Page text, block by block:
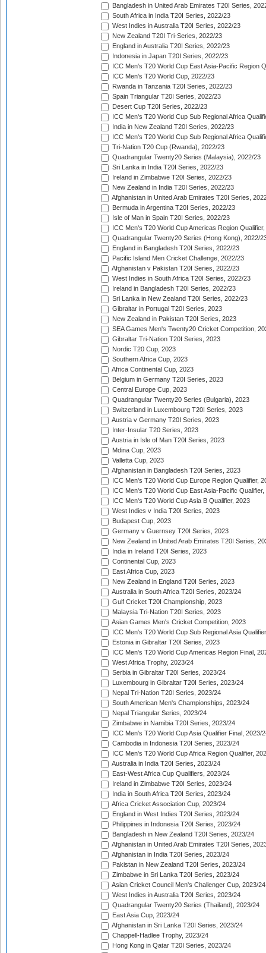
Bangladesh in United Arab Emirates T20I Series,
South Africa in India T20I Series, 2022/23
West Indies in Australia T20I Series, 2022/23
New Zealand T20I Tri-Series, 2022/23
England in Australia T20I Series, 2022/23
Indonesia in Japan T20I Series, 2022/23
ICC Men's T20 World Cup East Asia-Pacific Region
ICC Men's T20 World Cup, 2022/23
Rwanda in Tanzania T20I Series, 2022/23
Spain Triangular T20I Series, 2022/23
Desert Cup T20I Series, 2022/23
ICC Men's T20 World Cup Sub Regional Africa
India in New Zealand T20I Series, 2022/23
ICC Men's T20 World Cup Sub Regional Africa
Tri-Nation T20 Cup (Rwanda), 2022/23
Quadrangular Twenty20 Series (Malaysia), 2022/23
Sri Lanka in India T20I Series, 2022/23
Ireland in Zimbabwe T20I Series, 2022/23
New Zealand in India T20I Series, 2022/23
Afghanistan in United Arab Emirates T20I Series,
Bermuda in Argentina T20I Series, 2022/23
Isle of Man in Spain T20I Series, 2022/23
ICC Men's T20 World Cup Americas Region
Quadrangular Twenty20 Series (Hong Kong), 2022/
England in Bangladesh T20I Series, 2022/23
Pacific Island Men Cricket Challenge, 2022/23
Afghanistan v Pakistan T20I Series, 2022/23
West Indies in South Africa T20I Series, 2022/23
Ireland in Bangladesh T20I Series, 2022/23
Sri Lanka in New Zealand T20I Series, 2022/23
Gibraltar in Portugal T20I Series, 2023
New Zealand in Pakistan T20I Series, 2023
SEA Games Men's Twenty20 Cricket Competition,
Gibraltar Tri-Nation T20I Series, 2023
Nordic T20 Cup, 2023
Southern Africa Cup, 2023
Africa Continental Cup, 2023
Belgium in Germany T20I Series, 2023
Central Europe Cup, 2023
Quadrangular Twenty20 Series (Bulgaria), 2023
Switzerland in Luxembourg T20I Series, 2023
Austria v Germany T20I Series, 2023
Inter-Insular T20 Series, 2023
Austria in Isle of Man T20I Series, 2023
Mdina Cup, 2023
Valletta Cup, 2023
Afghanistan in Bangladesh T20I Series, 2023
ICC Men's T20 World Cup Europe Region Qualifier,
ICC Men's T20 World Cup East Asia-Pacific Qualifier,
ICC Men's T20 World Cup Asia B Qualifier, 2023
West Indies v India T20I Series, 2023
Budapest Cup, 2023
Germany v Guernsey T20I Series, 2023
New Zealand in United Arab Emirates T20I Series,
India in Ireland T20I Series, 2023
Continental Cup, 2023
East Africa Cup, 2023
New Zealand in England T20I Series, 2023
Australia in South Africa T20I Series, 2023/24
Gulf Cricket T20I Championship, 2023
Malaysia Tri-Nation T20I Series, 2023
Asian Games Men's Cricket Competition, 2023
ICC Men's T20 World Cup Sub Regional Asia
Estonia in Gibraltar T20I Series, 2023
ICC Men's T20 World Cup Americas Region Final,
West Africa Trophy, 2023/24
Serbia in Gibraltar T20I Series, 2023/24
Luxembourg in Gibraltar T20I Series, 2023/24
Nepal Tri-Nation T20I Series, 2023/24
South American Men's Championships, 2023/24
Nepal Triangular Series, 2023/24
Zimbabwe in Namibia T20I Series, 2023/24
ICC Men's T20 World Cup Asia Qualifier Final, 2023/
Cambodia in Indonesia T20I Series, 2023/24
ICC Men's T20 World Cup Africa Region Qualifier,
Australia in India T20I Series, 2023/24
East-West Africa Cup Qualifiers, 2023/24
Ireland in Zimbabwe T20I Series, 2023/24
India in South Africa T20I Series, 2023/24
Africa Cricket Association Cup, 2023/24
England in West Indies T20I Series, 2023/24
Philippines in Indonesia T20I Series, 2023/24
Bangladesh in New Zealand T20I Series, 2023/24
Afghanistan in United Arab Emirates T20I Series,
Afghanistan in India T20I Series, 2023/24
Pakistan in New Zealand T20I Series, 2023/24
Zimbabwe in Sri Lanka T20I Series, 2023/24
Asian Cricket Council Men's Challenger Cup, 2023/24
West Indies in Australia T20I Series, 2023/24
Quadrangular Twenty20 Series (Thailand), 2023/24
East Asia Cup, 2023/24
Afghanistan in Sri Lanka T20I Series, 2023/24
Chappell-Hadlee Trophy, 2023/24
Hong Kong in Qatar T20I Series, 2023/24